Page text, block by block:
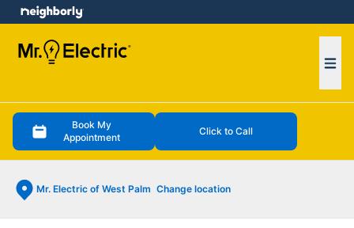
Book My
Appointment
Click to Call
Mr. Electric of West Palm Change location
menu